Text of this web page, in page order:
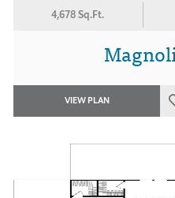
4,678 Sq.Ft.
VIEW PLAN